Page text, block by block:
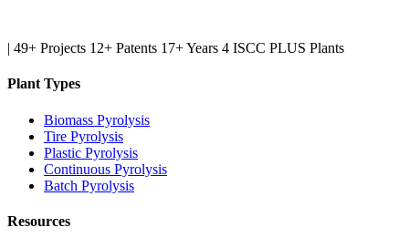
| 49+ Projects 12+ Patents 17+ Years 4 ISCC PLUS Plants
Plant Types
Biomass Pyrolysis
Tire Pyrolysis
Plastic Pyrolysis
Continuous Pyrolysis
Batch Pyrolysis
Resources